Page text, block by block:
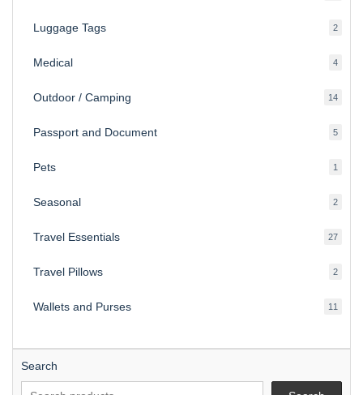
Luggage Tags 22
Medical 44
Outdoor / Camping 1414
Passport and Document 55
Pets 1
Seasonal 22
Travel Essentials 2727
Travel Pillows 22
Wallets and Purses 11
Search